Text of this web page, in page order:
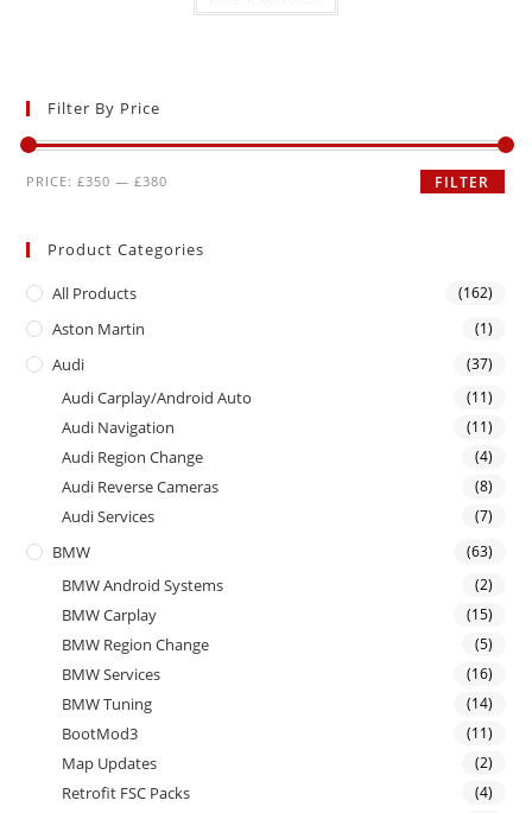
Filter By Price
FILTER
PRICE:£350 —£380
Product Categories
All Products (162)
Aston Martin (1)
Audi (37)
Audi Carplay/Android Auto (11)
Audi Navigation (11)
Audi Region Change (4)
Audi Reverse Cameras (8)
Audi Services (7)
BMW (63)
BMW Android Systems (2)
BMW Carplay (15)
BMW Region Change (5)
BMW Services (16)
BMW Tuning (14)
BootMod3 (11)
Map Updates (2)
Retrofit FSC Packs (4)